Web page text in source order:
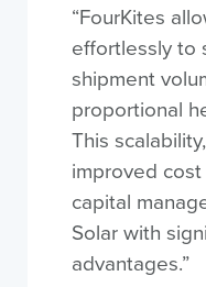
“FourKites
effortlessly to
shipment
proportional
This
improved
capital
Solar with
advantages.”